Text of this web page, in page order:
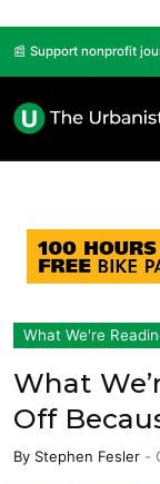
📰 Support nonprofit
What We're
What
Off
By Stephen Fesler -